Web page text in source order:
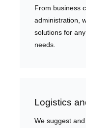
From business
administration,
solutions for
needs.
Logistics
We suggest